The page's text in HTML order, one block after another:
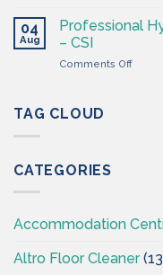
CSI
&
–
04
Aug
Professional
– CSI
Comments Offon
TAG CLOUD
CATEGORIES
Accommodation
Altro Floor Cleaner